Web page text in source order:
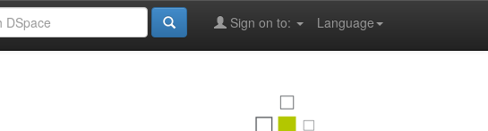
Language
Sign on to: